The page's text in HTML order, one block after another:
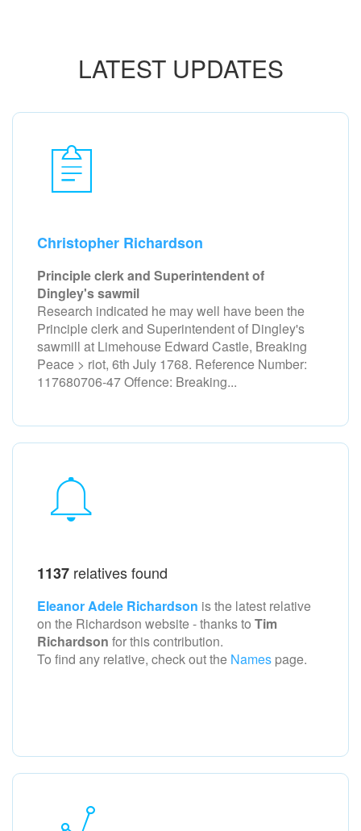
LATEST UPDATES
Christopher Richardson
Principle clerk and Superintendent of
Dingley's sawmil
Research indicated he may well have been the
Principle clerk and Superintendent of Dingley's
sawmill at Limehouse Edward Castle, Breaking
Peace > riot, 6th July 1768. Reference Number:
117680706-47 Offence: Breaking...
1137 relatives found
Eleanor Adele Richardson is the latest relative
on the Richardson website - thanks to Tim
Richardson for this contribution.
To find any relative, check out the Names page.